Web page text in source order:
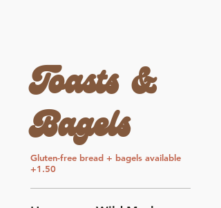
Toasts &
Bagels
Gluten-free bread + bagels available
+1.50